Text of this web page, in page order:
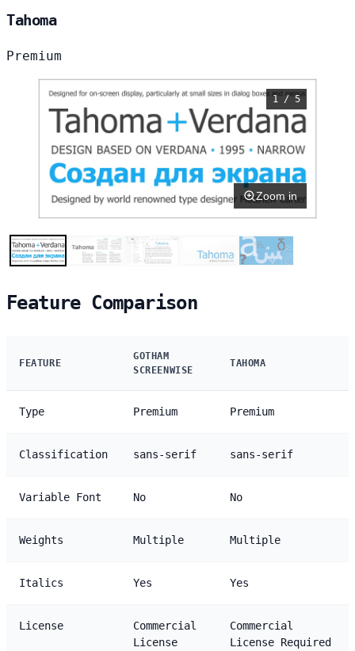
Tahoma
Premium
1 / 5
Zoom in
Feature Comparison
FEATURE
GOTHAM
SCREENWISE
TAHOMA
Type Premium Premium
Classification sans-serif sans-serif
Variable Font No No
Weights Multiple Multiple
Italics Yes Yes
License
Commercial
License
Commercial
License Required